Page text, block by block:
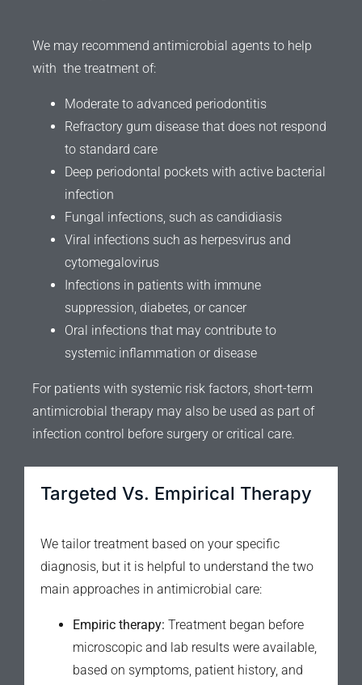
We may recommend antimicrobial agents to help
with the treatment of:
Moderate to advanced periodontitis
Refractory gum disease that does not respond
to standard care
Deep periodontal pockets with active bacterial
infection
Fungal infections, such as candidiasis
Viral infections such as herpesvirus and
cytomegalovirus
Infections in patients with immune
suppression, diabetes, or cancer
Oral infections that may contribute to
systemic inflammation or disease
For patients with systemic risk factors, short-term
antimicrobial therapy may also be used as part of
infection control before surgery or critical care.
Targeted Vs. Empirical Therapy
We tailor treatment based on your specific
diagnosis, but it is helpful to understand the two
main approaches in antimicrobial care:
Empiric therapy: Treatment began before
microscopic and lab results were available,
based on symptoms, patient history, and